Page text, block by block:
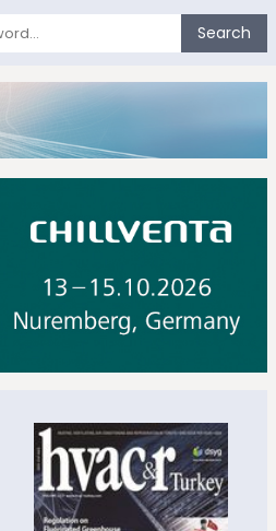
Search